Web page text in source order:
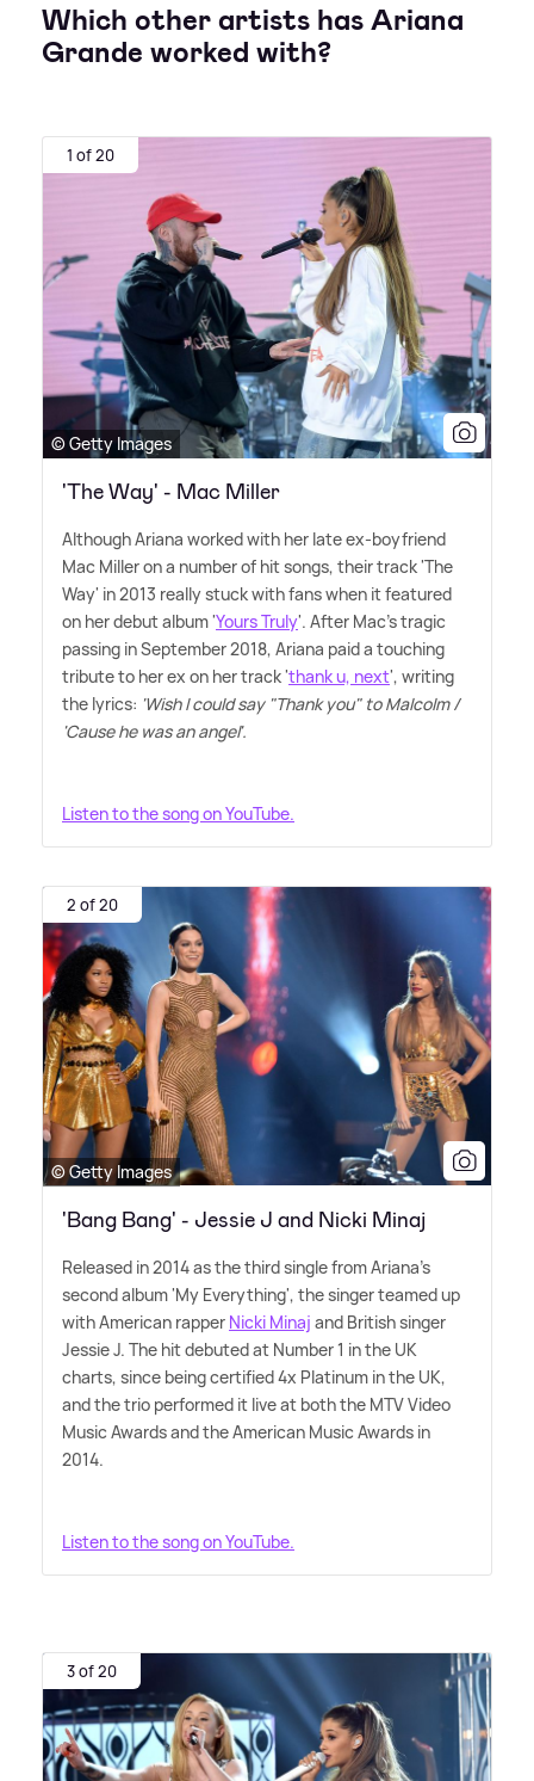
Which other artists has Ariana
Grande worked with?
1 of 20
© Getty Images
'The Way' - Mac Miller
Although Ariana worked with her late ex-boyfriend
Mac Miller on a number of hit songs, their track 'The
Way' in 2013 really stuck with fans when it featured
on her debut album 'Yours Truly'. After Mac's tragic
passing in September 2018, Ariana paid a touching
tribute to her ex on her track 'thank u, next', writing
the lyrics: 'Wish I could say "Thank you" to Malcolm /
'Cause he was an angel'.
Listen to the song on YouTube.
2 of 20
© Getty Images
'Bang Bang' - Jessie J and Nicki Minaj
Released in 2014 as the third single from Ariana's
second album 'My Everything', the singer teamed up
with American rapper Nicki Minaj and British singer
Jessie J. The hit debuted at Number 1 in the UK
charts, since being certified 4x Platinum in the UK,
and the trio performed it live at both the MTV Video
Music Awards and the American Music Awards in
2014.
Listen to the song on YouTube.
3 of 20